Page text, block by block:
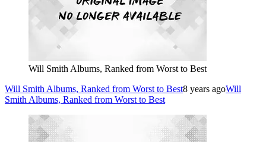
Will Smith Albums, Ranked from Worst to Best
Will Smith Albums, Ranked from Worst to Best8 years agoWill
Smith Albums, Ranked from Worst to Best